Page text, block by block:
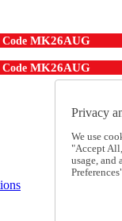
MK26AUG
MK26AUG
Privacy
We use
"Accept
usage, and